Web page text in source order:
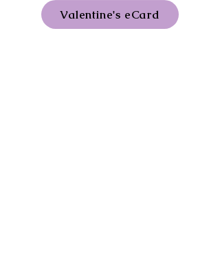
Valentine's eCard